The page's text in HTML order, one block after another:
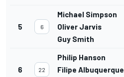
5 6
Michael Simpson
Oliver Jarvis
Guy Smith
6 22
Philip Hanson
Filipe Albuquerque